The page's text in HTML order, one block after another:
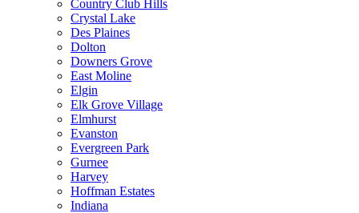
Country Club Hills
Crystal Lake
Des Plaines
Dolton
Downers Grove
East Moline
Elgin
Elk Grove Village
Elmhurst
Evanston
Evergreen Park
Gurnee
Harvey
Hoffman Estates
Indiana